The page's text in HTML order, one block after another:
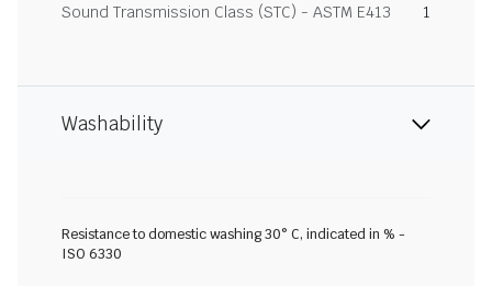
Sound Transmission Class (STC) - ASTM E413 1
Washability
Resistance to domestic washing 30° C, indicated in % -
ISO 6330